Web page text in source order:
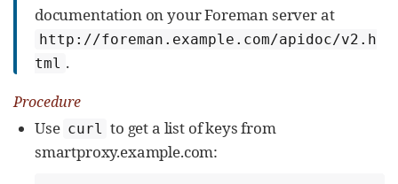
documentation on your Foreman server at
http://foreman.example.com/apidoc/v2.h
tml .
Procedure
Use curl to get a list of keys from
smartproxy.example.com: